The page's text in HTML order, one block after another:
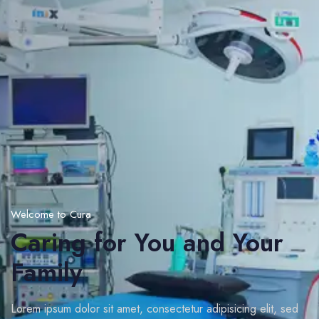
DOCTORS
OUR SERVICES
CONTACT US
Welcome to Cura
Caring for You and Your
Family
Lorem ipsum dolor sit amet, consectetur adipisicing elit, sed